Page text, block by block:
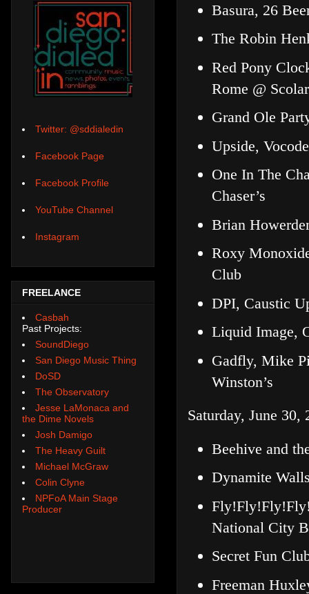
Basura, 26
The Robin
Red Pony
Rome @
Grand Ole
Upside,
One In The
Chaser’s
Brian
Roxy
Club
DPI, Caustic
Liquid Image,
Gadfly, Mike
Winston’s
Saturday, June 30,
Beehive and
Dynamite
National City
Secret Fun
Freeman
Twitter: @sddialedin
Facebook Page
Facebook Profile
YouTube Channel
Instagram
FREELANCE
Casbah
Past Projects:
SoundDiego
San Diego Music Thing
DoSD
The Observatory
Jesse LaMonaca and
the Dime Novels
Josh Damigo
The Heavy Guilt
Michael McGraw
Colin Clyne
NPFoA Main Stage
Producer